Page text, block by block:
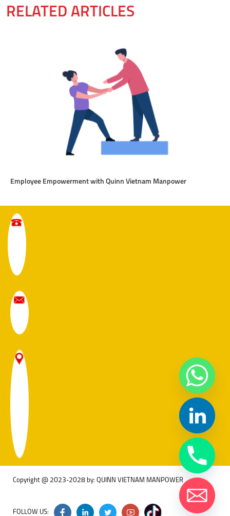
RELATED ARTICLES
Employee Empowerment with Quinn Vietnam Manpower
Copyright @ 2023-2028 by: QUINN VIETNAM MANPOWER
FOLLOW US: